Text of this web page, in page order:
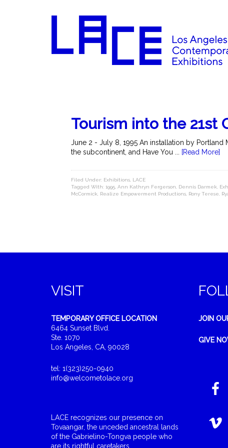
Tourism into the 21st
June 2 - July 8, 1995 An installation by
the subcontinent, and Have You ...
[Read More]
Filed Under: Exhibitions LACE
Tagged With: 1995 Ann Kathryn Fergerson Dennis Darmek
McCormick
Realize Empowerment Productions Rony Terese
VISIT
TEMPORARY OFFICE LOCATION
6464 Sunset Blvd.
Ste. 1070
Los Angeles, CA, 90028
tel: 1(323)250-0940
info@welcometolace.org
LACE recognizes our presence on
Tovaangar, the unceded ancestral lands
of the Gabrielino-Tongva people who
are its rightful caretakers.
JOIN
GIVE